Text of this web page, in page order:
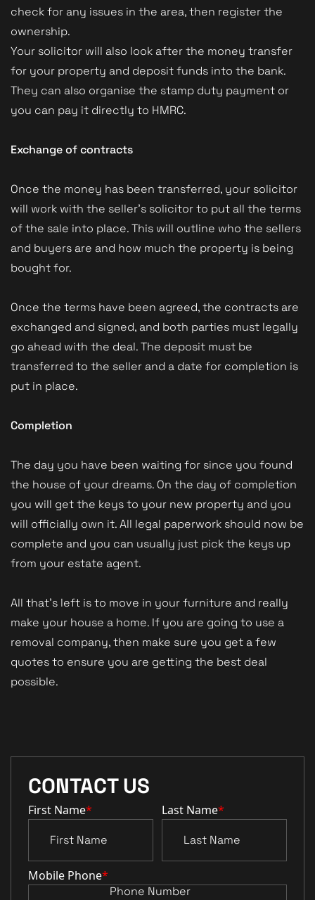
check for any issues in the area, then register the
ownership.
Your solicitor will also look after the money transfer
for your property and deposit funds into the bank.
They can also organise the stamp duty payment or
you can pay it directly to HMRC.
Exchange of contracts
Once the money has been transferred, your solicitor
will work with the seller’s solicitor to put all the terms
of the sale into place. This will outline who the sellers
and buyers are and how much the property is being
bought for.
Once the terms have been agreed, the contracts are
exchanged and signed, and both parties must legally
go ahead with the deal. The deposit must be
transferred to the seller and a date for completion is
put in place.
Completion
The day you have been waiting for since you found
the house of your dreams. On the day of completion
you will get the keys to your new property and you
will officially own it. All legal paperwork should now be
complete and you can usually just pick the keys up
from your estate agent.
All that’s left is to move in your furniture and really
make your house a home. If you are going to use a
removal company, then make sure you get a few
quotes to ensure you are getting the best deal
possible.
CONTACT US
First Name* Last Name*
Mobile Phone*